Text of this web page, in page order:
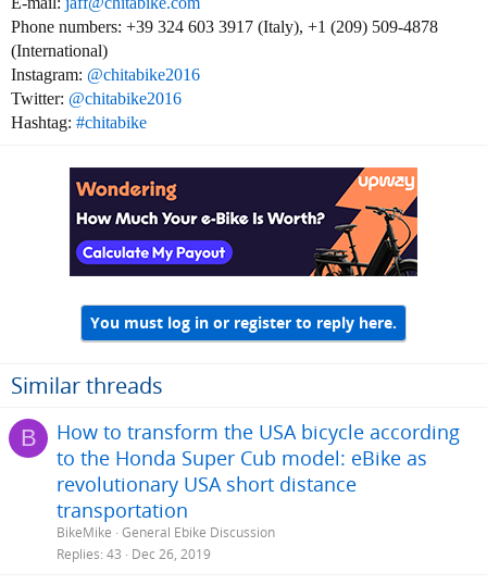
Phone numbers: +39 324 603 3917 (Italy), +1 (209) 509-4878
(International)
Instagram: @chitabike2016
Twitter: @chitabike2016
Hashtag: #chitabike
You must log in or register to reply here.
Similar threads
B
How to transform the USA bicycle according
to the Honda Super Cub model: eBike as
revolutionary USA short distance
transportation
BikeMike General Ebike Discussion
Replies 43 Dec 26, 2019